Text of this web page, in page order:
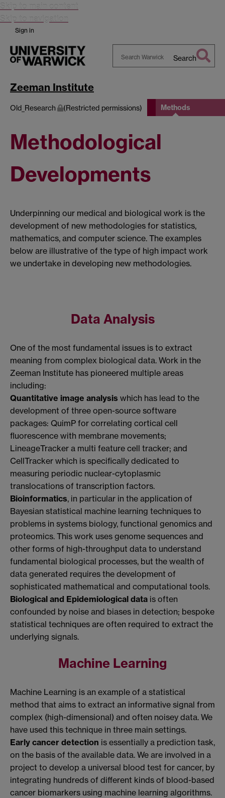
Skip to main content
Skip to navigation
Sign in
Search
Zeeman Institute
Old_Research (Restricted permissions) Methods
Methodological
Developments
Underpinning our medical and biological work is the
development of new methodologies for statistics,
mathematics, and computer science. The examples
below are illustrative of the type of high impact work
we undertake in developing new methodologies.
Data Analysis
One of the most fundamental issues is to extract
meaning from complex biological data. Work in the
Zeeman Institute has pioneered multiple areas
including:
Quantitative image analysis which has lead to the
development of three open-source software
packages: QuimP for correlating cortical cell
fluorescence with membrane movements;
LineageTracker a multi feature cell tracker; and
CellTracker which is specifically dedicated to
measuring periodic nuclear-cytoplasmic
translocations of transcription factors.
Bioinformatics, in particular in the application of
Bayesian statistical machine learning techniques to
problems in systems biology, functional genomics and
proteomics. This work uses genome sequences and
other forms of high-throughput data to understand
fundamental biological processes, but the wealth of
data generated requires the development of
sophisticated mathematical and computational tools.
Biological and Epidemiological data is often
confounded by noise and biases in detection; bespoke
statistical techniques are often required to extract the
underlying signals.
Machine Learning
Machine Learning is an example of a statistical
method that aims to extract an informative signal from
complex (high-dimensional) and often noisey data. We
have used this technique in three main settings.
Early cancer detection is essentially a prediction task,
on the basis of the available data. We are involved in a
project to develop a universal blood test for cancer, by
integrating hundreds of different kinds of blood-based
cancer biomarkers using machine learning algorithms.